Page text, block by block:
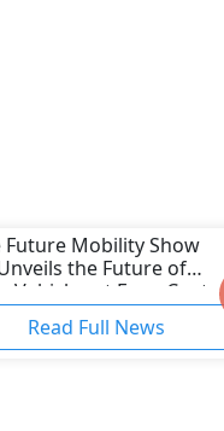
Future Mobility Show
the Future of
Vehicles at Expo Center
Read Full News